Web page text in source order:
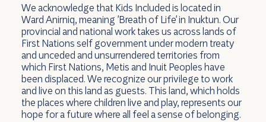
We acknowledge that Kids Included is located in
Ward Anirniq, meaning 'Breath of Life' in Inuktun. Our
provincial and national work takes us across lands of
First Nations self government under modern treaty
and unceded and unsurrendered territories from
which First Nations, Metis and Inuit Peoples have
been displaced. We recognize our privilege to work
and live on this land as guests. This land, which holds
the places where children live and play, represents our
hope for a future where all feel a sense of belonging.